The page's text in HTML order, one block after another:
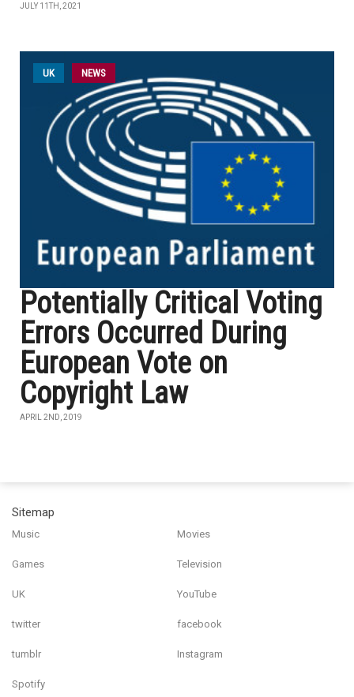
JULY 11TH, 2021
UK NEWS
Potentially Critical Voting
Errors Occurred During
European Vote on
Copyright Law
APRIL 2ND, 2019
Sitemap
Music Movies
Games Television
UK YouTube
twitter facebook
tumblr Instagram
Spotify